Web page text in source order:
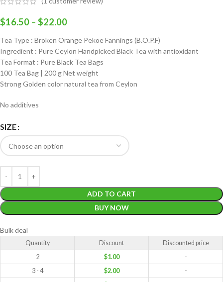
$16.50 – $22.00
Tea Type : Broken Orange Pekoe Fannings (B.O.P.F)
Ingredient : Pure Ceylon Handpicked Black Tea with antioxidant
Tea Format : Pure Black Tea Bags
100 Tea Bag | 200 g Net weight
Strong Golden color natural tea from Ceylon
No additives
SIZE
ADD TO CART
BUY NOW
Bulk deal
Quantity Discount
Discounted price
2
$1.00
-
3 - 4
$2.00
-